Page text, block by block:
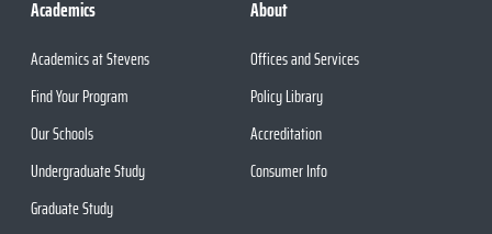
Academics
Academics at Stevens
Find Your Program
Our Schools
Undergraduate Study
Graduate Study
About
Offices and Services
Policy Library
Accreditation
Consumer Info